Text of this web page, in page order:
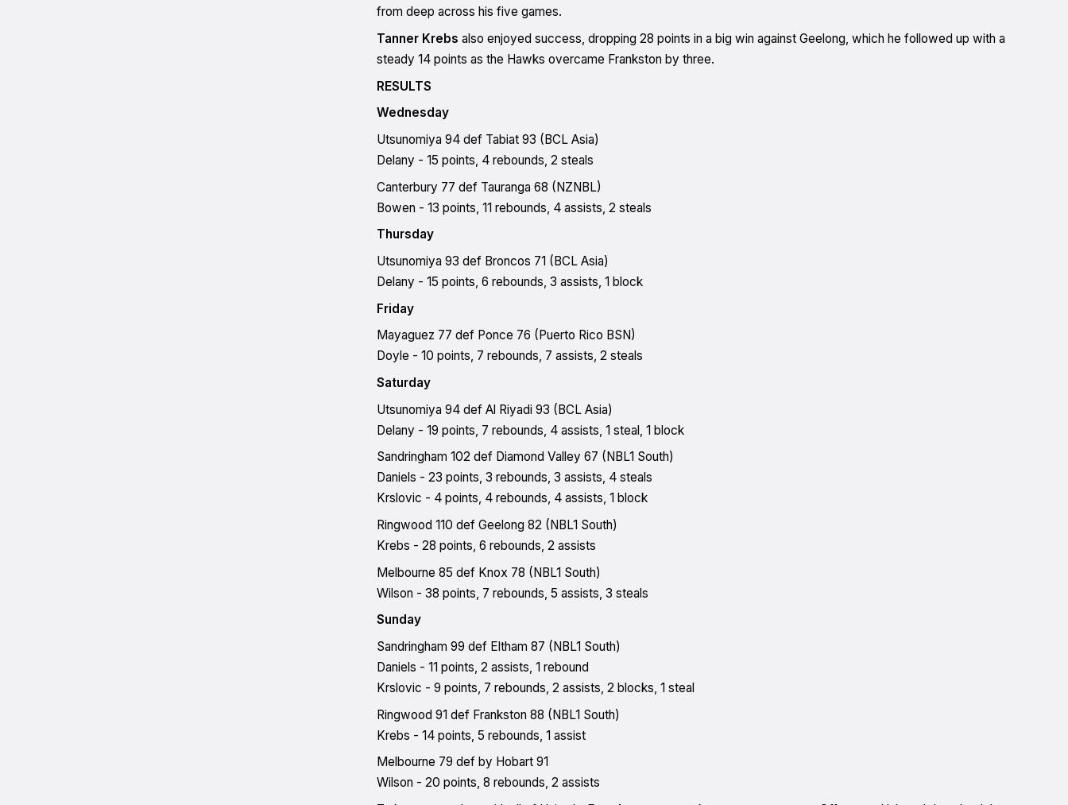
from deep across his five games.
Tanner Krebs also enjoyed success, dropping 28 points in a big win against Geelong, which he followed up with a
steady 14 points as the Hawks overcame Frankston by three.
RESULTS
Wednesday
Utsunomiya 94 def Tabiat 93 (BCL Asia)
Delany - 15 points, 4 rebounds, 2 steals
Canterbury 77 def Tauranga 68 (NZNBL)
Bowen - 13 points, 11 rebounds, 4 assists, 2 steals
Thursday
Utsunomiya 93 def Broncos 71 (BCL Asia)
Delany - 15 points, 6 rebounds, 3 assists, 1 block
Friday
Mayaguez 77 def Ponce 76 (Puerto Rico BSN)
Doyle - 10 points, 7 rebounds, 7 assists, 2 steals
Saturday
​​Utsunomiya 94 def Al Riyadi 93 (BCL Asia)
Delany - 19 points, 7 rebounds, 4 assists, 1 steal, 1 block
Sandringham 102 def Diamond Valley 67 (NBL1 South)
Daniels - 23 points, 3 rebounds, 3 assists, 4 steals
Krslovic - 4 points, 4 rebounds, 4 assists, 1 block
Ringwood 110 def Geelong 82 (NBL1 South)
Krebs - 28 points, 6 rebounds, 2 assists
Melbourne 85 def Knox 78 (NBL1 South)
Wilson - 38 points, 7 rebounds, 5 assists, 3 steals
Sunday
Sandringham 99 def Eltham 87 (NBL1 South)
Daniels - 11 points, 2 assists, 1 rebound
Krslovic - 9 points, 7 rebounds, 2 assists, 2 blocks, 1 steal
Ringwood 91 def Frankston 88 (NBL1 South)
Krebs - 14 points, 5 rebounds, 1 assist
Melbourne 79 def by Hobart 91
Wilson - 20 points, 8 rebounds, 2 assists